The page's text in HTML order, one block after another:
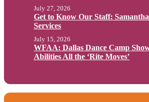
Get to Know Our Staff:
Services
July 27, 2026
WFAA: Dallas Dance Camp
Abilities All the ‘Rite Moves’
July 15, 2026